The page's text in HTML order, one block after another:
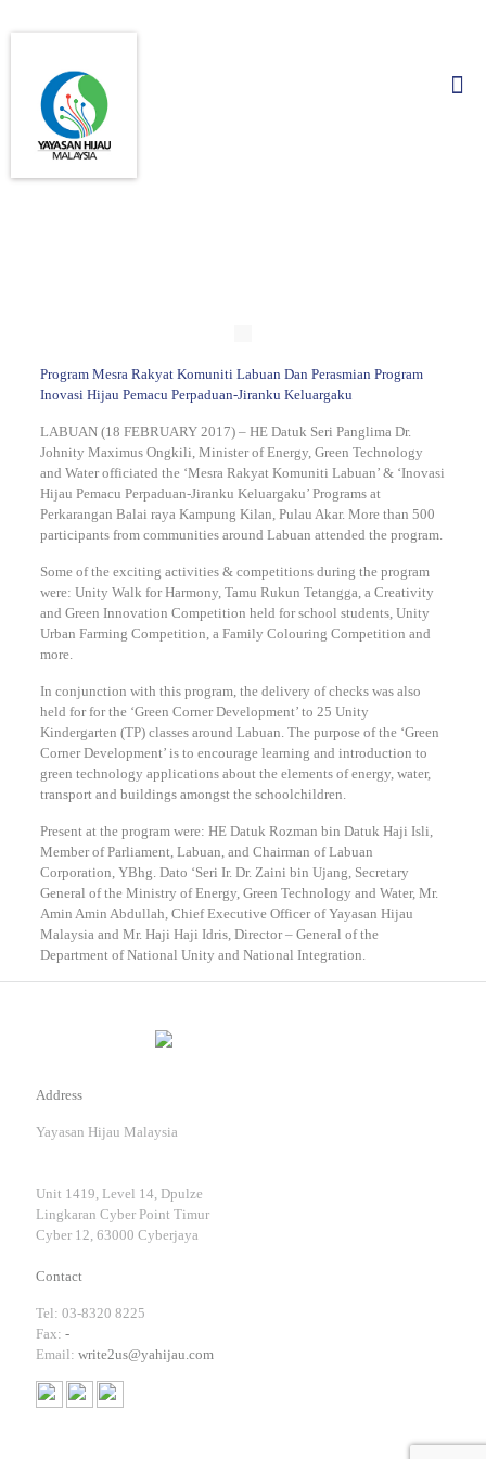
Program Mesra Rakyat Komuniti Labuan Dan Perasmian Program
Inovasi Hijau Pemacu Perpaduan-Jiranku Keluargaku
LABUAN (18 FEBRUARY 2017) – HE Datuk Seri Panglima Dr.
Johnity Maximus Ongkili, Minister of Energy, Green Technology
and Water officiated the ‘Mesra Rakyat Komuniti Labuan’ & ‘Inovasi
Hijau Pemacu Perpaduan-Jiranku Keluargaku’ Programs at
Perkarangan Balai raya Kampung Kilan, Pulau Akar. More than 500
participants from communities around Labuan attended the program.
Some of the exciting activities & competitions during the program
were: Unity Walk for Harmony, Tamu Rukun Tetangga, a Creativity
and Green Innovation Competition held for school students, Unity
Urban Farming Competition, a Family Colouring Competition and
more.
In conjunction with this program, the delivery of checks was also
held for for the ‘Green Corner Development’ to 25 Unity
Kindergarten (TP) classes around Labuan. The purpose of the ‘Green
Corner Development’ is to encourage learning and introduction to
green technology applications about the elements of energy, water,
transport and buildings amongst the schoolchildren.
Present at the program were: HE Datuk Rozman bin Datuk Haji Isli,
Member of Parliament, Labuan, and Chairman of Labuan
Corporation, YBhg. Dato ‘Seri Ir. Dr. Zaini bin Ujang, Secretary
General of the Ministry of Energy, Green Technology and Water, Mr.
Amin Amin Abdullah, Chief Executive Officer of Yayasan Hijau
Malaysia and Mr. Haji Haji Idris, Director – General of the
Department of National Unity and National Integration.
Address
Yayasan Hijau Malaysia
Unit 1419, Level 14, Dpulze
Lingkaran Cyber Point Timur
Cyber 12, 63000 Cyberjaya
Contact
Tel: 03-8320 8225
Fax: -
Email: write2us@yahijau.com